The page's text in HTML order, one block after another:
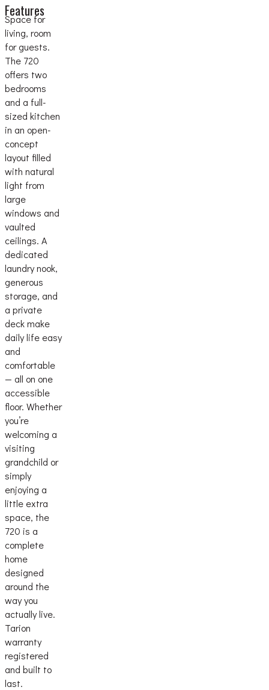
Features
Space for
living, room
for guests.
The 720
offers two
bedrooms
and a full-
sized kitchen
in an open-
concept
layout filled
with natural
light from
large
windows and
vaulted
ceilings. A
dedicated
laundry nook,
generous
storage, and
a private
deck make
daily life easy
and
comfortable
— all on one
accessible
floor. Whether
you’re
welcoming a
visiting
grandchild or
simply
enjoying a
little extra
space, the
720 is a
complete
home
designed
around the
way you
actually live.
Tarion
warranty
registered
and built to
last.